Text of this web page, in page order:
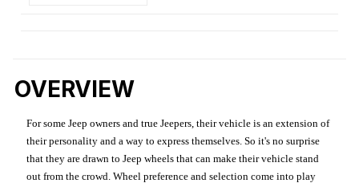
OVERVIEW
For some Jeep owners and true Jeepers, their vehicle is an extension of
their personality and a way to express themselves. So it's no surprise
that they are drawn to Jeep wheels that can make their vehicle stand
out from the crowd. Wheel preference and selection come into play